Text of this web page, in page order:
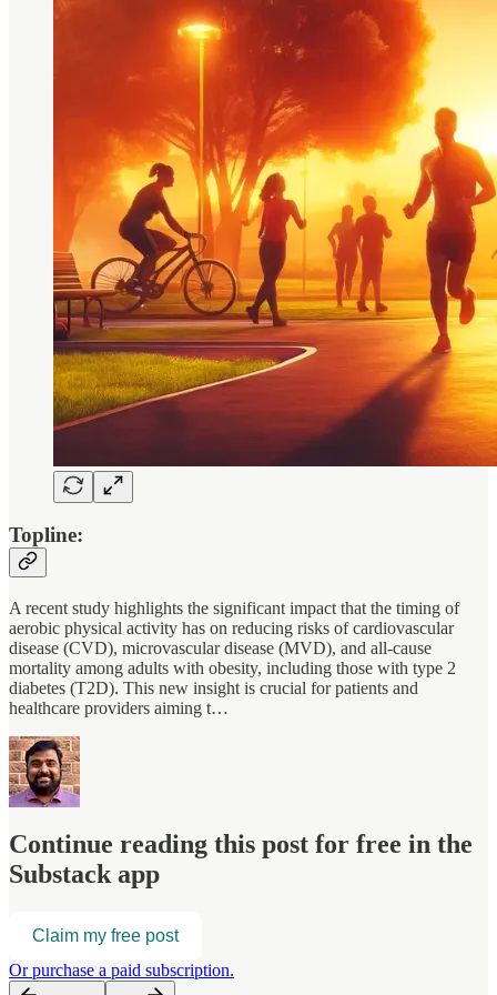
Topline:
A recent study highlights the significant impact that the timing of
aerobic physical activity has on reducing risks of cardiovascular
disease (CVD), microvascular disease (MVD), and all-cause
mortality among adults with obesity, including those with type 2
diabetes (T2D). This new insight is crucial for patients and
healthcare providers aiming t…
Continue reading this post for free in the
Substack app
Claim my free post
Or purchase a paid subscription.